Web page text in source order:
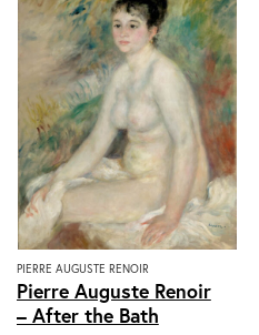
be
chosen
product
page
PIERRE AUGUSTE RENOIR
Pierre Auguste Renoir
– After the Bath
This
product
has